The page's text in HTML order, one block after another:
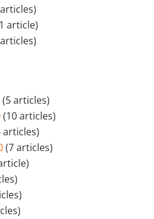
article)
(5 articles)
(10 articles)
articles)
(7 articles)